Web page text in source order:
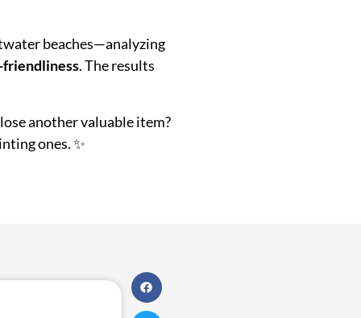
beaches—analyzing
friendliness. The results
another valuable item?
ones. ✨